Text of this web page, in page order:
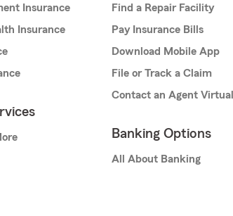
Insurance
Insurance
Find a Repair Facility
Pay Insurance Bills
Download Mobile App
File or Track a Claim
Contact an Agent
Banking Options
All About Banking